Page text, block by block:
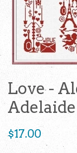
Love -
Regular
price
$17.00